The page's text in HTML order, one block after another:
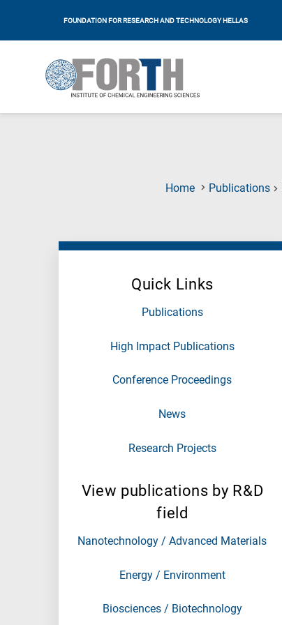
FOUNDATION FOR RESEARCH AND TECHNOLOGY HELLAS
Home Publications
Quick Links
Publications
High Impact Publications
Conference Proceedings
News
Research Projects
View publications by R&D
field
Nanotechnology / Advanced Materials
Energy / Environment
Biosciences / Biotechnology